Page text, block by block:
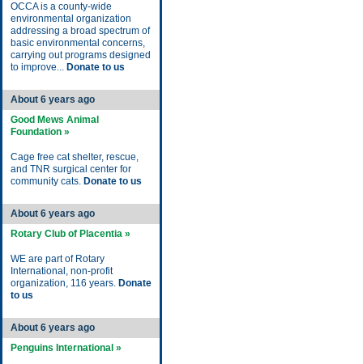
OCCA is a county-wide
environmental organization
addressing a broad spectrum of
basic environmental concerns,
carrying out programs designed
to improve... Donate to us
About 6 years ago
Good Mews Animal
Foundation »
Cage free cat shelter, rescue,
and TNR surgical center for
community cats. Donate to us
About 6 years ago
Rotary Club of Placentia »
WE are part of Rotary
International, non-profit
organization, 116 years. Donate
to us
About 6 years ago
Penguins International »